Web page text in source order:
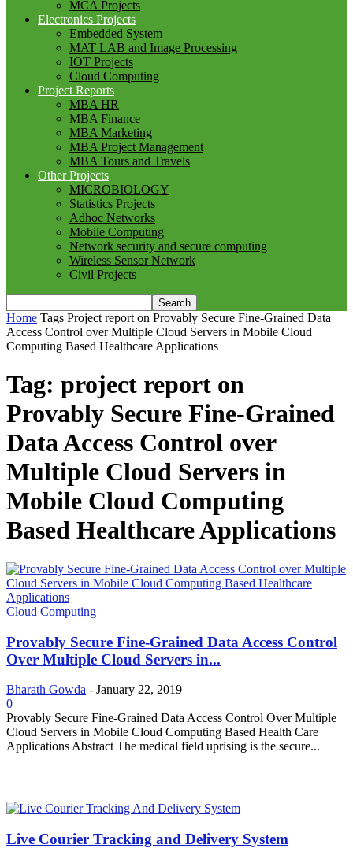
MCA Projects
Electronics Projects
Embedded System
MAT LAB and Image Processing
IOT Projects
Cloud Computing
Project Reports
MBA HR
MBA Finance
MBA Marketing
MBA Project Management
MBA Tours and Travels
Other Projects
MICROBIOLOGY
Statistics Projects
Adhoc Networks
Mobile Computing
Network security and secure computing
Wireless Sensor Network
Civil Projects
Home Tags Project report on Provably Secure Fine-Grained Data
Access Control over Multiple Cloud Servers in Mobile Cloud
Computing Based Healthcare Applications
Tag: project report on
Provably Secure Fine-Grained
Data Access Control over
Multiple Cloud Servers in
Mobile Cloud Computing
Based Healthcare Applications
Cloud Computing
Provably Secure Fine-Grained Data Access Control
Over Multiple Cloud Servers in...
Bharath Gowda - January 22, 2019
0
Provably Secure Fine-Grained Data Access Control Over Multiple
Cloud Servers in Mobile Cloud Computing Based Health Care
Applications Abstract The medical field uprising is the secure...
Live Courier Tracking and Delivery System